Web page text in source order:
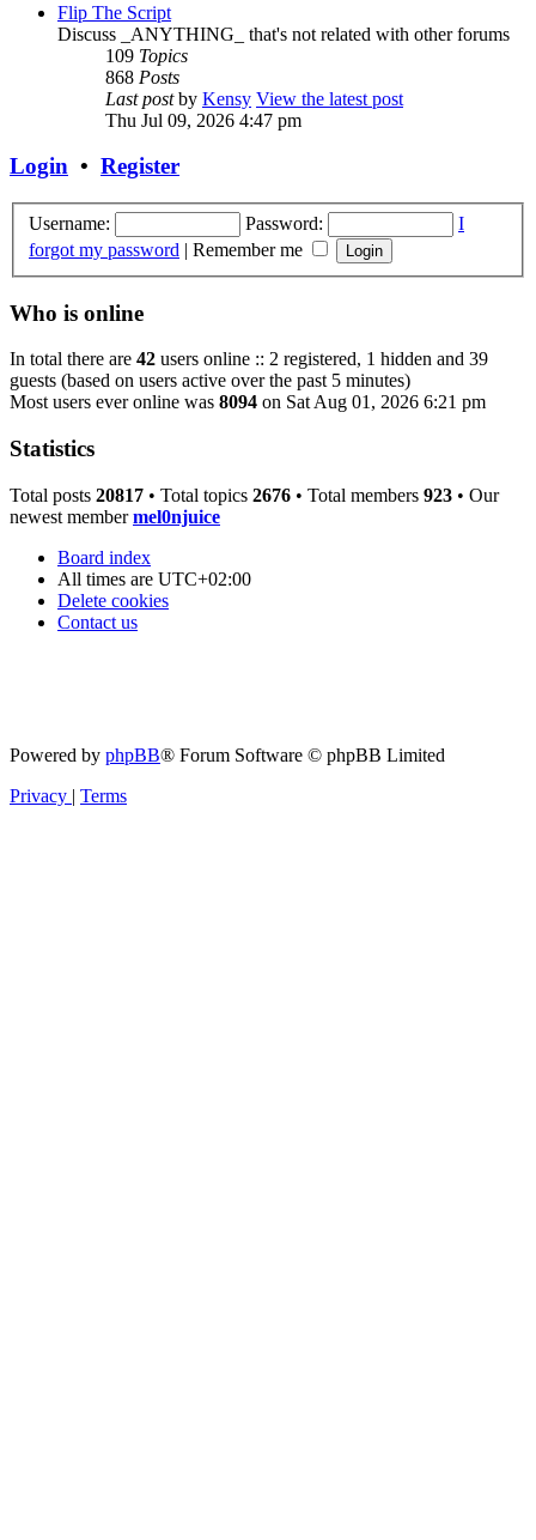
Flip The Script
Discuss _ANYTHING_ that's not related with other forums
109 Topics
868 Posts
Last postby Kensy View the latest post
Thu Jul 09, 2026 4:47 pm
Login • Register
Username: Password:
I
forgot my password | Remember me
Who is online
In total there are 42 users online :: 2 registered, 1 hidden and 39
guests (based on users active over the past 5 minutes)
Most users ever online was 8094 on Sat Aug 01, 2026 6:21 pm
Statistics
Total posts 20817 • Total topics 2676 • Total members 923 • Our
newest membermel0njuice
Board index
All times are UTC+02:00
Delete cookies
Contact us
Powered by phpBB® Forum Software © phpBB Limited
Privacy | Terms